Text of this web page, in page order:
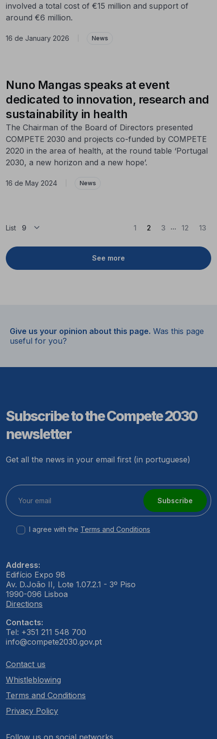
involved a total cost of €15 million and support of
around €6 million.
16 de January 2026 News
Nuno Mangas speaks at event
dedicated to innovation, research and
sustainability in health
The Chairman of the Board of Directors presented
COMPETE 2030 and projects co-funded by COMPETE
2020 in the area of health, at the round table ‘Portugal
2030, a new horizon and a new hope’.
16 de May 2024 News
List
See more
1 2 (Current)
3 ... 12 13
Give us your opinion about this page. Was this page
useful for you?
Subscribe to the Compete 2030
newsletter
Get all the news in your email first (in portuguese)
Subscribe
I agree with the Terms and Conditions
Address:
Edifício Expo 98
Av. D.João II, Lote 1.07.2.1 - 3º Piso
1990-096 Lisboa
Directions
Contacts:
Tel: +351 211 548 700
info@compete2030.gov.pt
Contact us
Whistleblowing
Terms and Conditions
Privacy Policy